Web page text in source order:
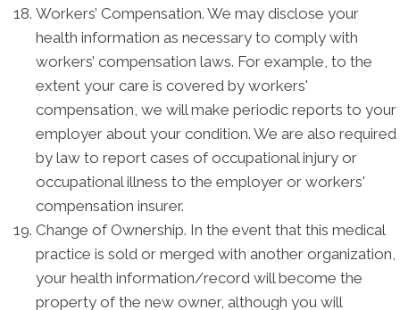
Workers’ Compensation. We may disclose your
health information as necessary to comply with
workers’ compensation laws. For example, to the
extent your care is covered by workers'
compensation, we will make periodic reports to your
employer about your condition. We are also required
by law to report cases of occupational injury or
occupational illness to the employer or workers'
compensation insurer.
Change of Ownership. In the event that this medical
practice is sold or merged with another organization,
your health information/record will become the
property of the new owner, although you will